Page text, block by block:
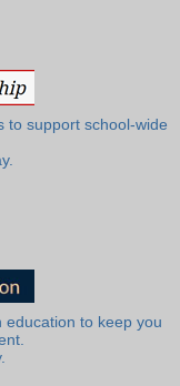
to support school-wide
education to keep you